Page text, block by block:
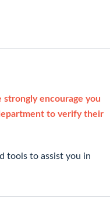
strongly encourage you
to verify their
tools to assist you in